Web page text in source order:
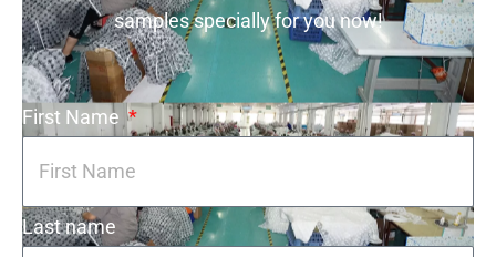
samples specially for you now!
First Name
Last name